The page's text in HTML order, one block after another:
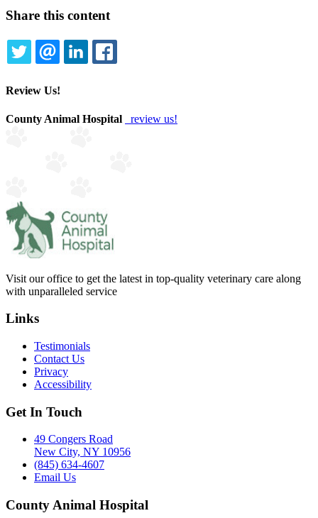
Share this content
TWITTEREMAILLINKEDIN
Review Us!
County Animal Hospital review us!
Visit our office to get the latest in top-quality veterinary care along
with unparalleled service
Links
Testimonials
Contact Us
Privacy
Accessibility
Get In Touch
49 Congers Road
New City, NY 10956
(845) 634-4607
Email Us
County Animal Hospital